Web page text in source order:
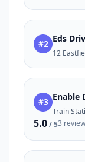
#2 Eds
12
#3 Enable
Train
5.0/ 53